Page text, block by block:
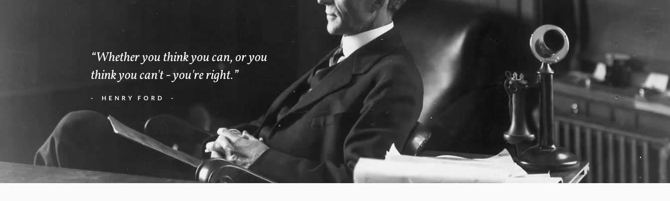
“Whether you think you can, or you
think you can't - you're right.”
- HENRY FORD -